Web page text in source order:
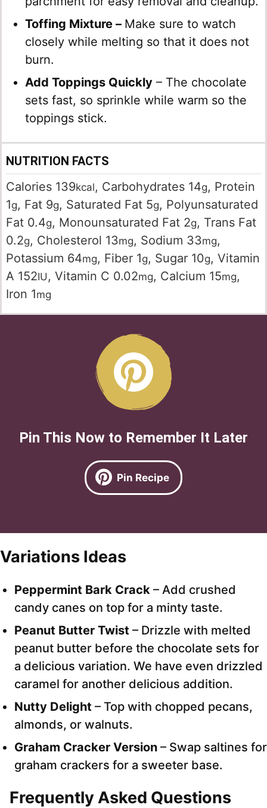
Toffing Mixture – Make sure to watch
closely while melting so that it does not
burn.
Add Toppings Quickly – The chocolate
sets fast, so sprinkle while warm so the
toppings stick.
NUTRITION FACTS
Calories 139kcal, Carbohydrates 14g, Protein
1g, Fat 9g, Saturated Fat 5g, Polyunsaturated
Fat 0.4g, Monounsaturated Fat 2g, Trans Fat
0.2g, Cholesterol 13mg, Sodium 33mg,
Potassium 64mg, Fiber 1g, Sugar 10g, Vitamin
A 152IU , Vitamin C 0.02mg, Calcium 15mg,
Iron 1mg
Pin This Now to Remember It Later
Pin Recipe
Variations Ideas
Peppermint Bark Crack – Add crushed
candy canes on top for a minty taste.
Peanut Butter Twist – Drizzle with melted
peanut butter before the chocolate sets for
a delicious variation. We have even drizzled
caramel for another delicious addition.
Nutty Delight – Top with chopped pecans,
almonds, or walnuts.
Graham Cracker Version – Swap saltines for
graham crackers for a sweeter base.
Frequently Asked Questions